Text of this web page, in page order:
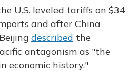
U.S. leveled tariffs on $34
and after China
described the
antagonism as "the
economic history."